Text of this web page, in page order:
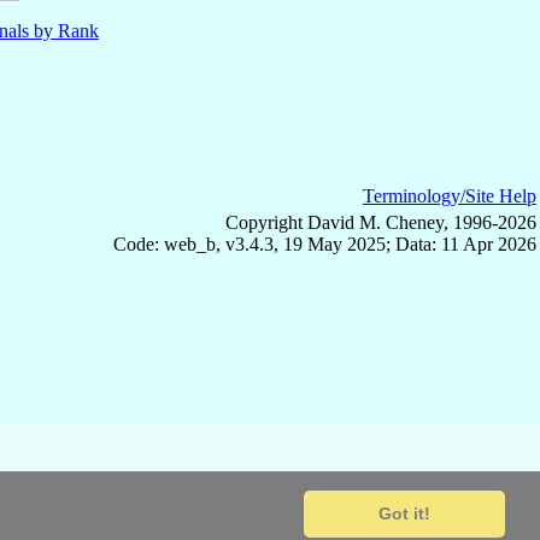
Got it!
by Rank
Terminology/Site Help
Copyright David M. Cheney, 1996-2026
Code: web_b, v3.4.3, 19 May 2025; Data: 11 Apr 2026